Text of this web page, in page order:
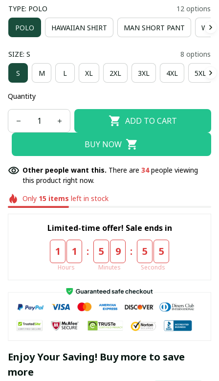
TYPE: POLO 12 options
POLO HAWAIIAN SHIRT MAN SHORT PANT
SIZE: S 8 options
S M L XL 2XL 3XL 4XL 5XL
Quantity
ADD TO CART
BUY NOW
Other people want this. There are 34people viewing
this product right now.
Only 15items left in stock
Limited-time offer! Sale ends in
1 1
Hours
: 5 9
Minutes
: 5 4
Seconds
Enjoy Your Saving! Buy more to save
more